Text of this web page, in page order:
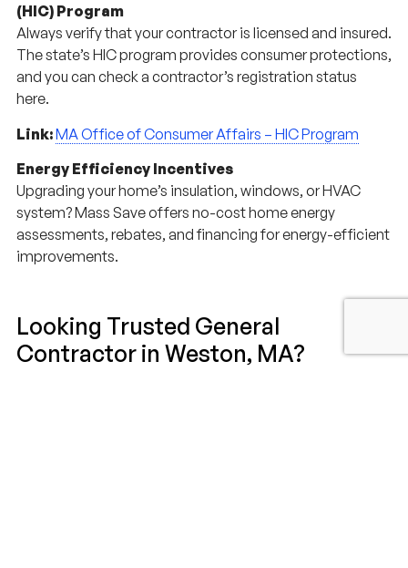
(HIC) Program
Always verify that your contractor is licensed and insured.
The state’s HIC program provides consumer protections,
and you can check a contractor’s registration status
here.
Link:MA Office of Consumer Affairs – HIC Program
Energy Efficiency Incentives
Upgrading your home’s insulation, windows, or HVAC
system? Mass Save offers no-cost home energy
assessments, rebates, and financing for energy-efficient
improvements.
Looking Trusted General
Contractor in Weston, MA?